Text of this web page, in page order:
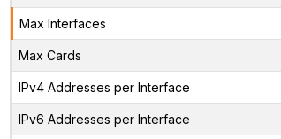
Max Interfaces
Max Cards
IPv4 Addresses per Interface
IPv6 Addresses per Interface